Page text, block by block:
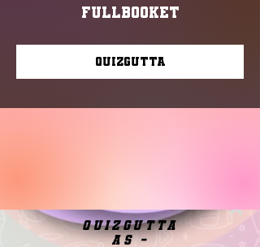
fullbooket
Quizgutta
quizgutta
as -